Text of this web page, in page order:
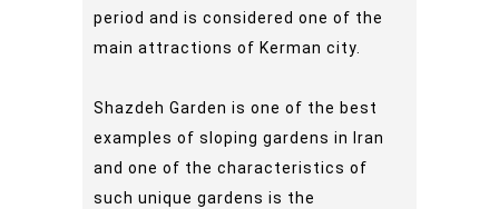
period and is considered one of the
main attractions of Kerman city.
Shazdeh Garden is one of the best
examples of sloping gardens in Iran
and one of the characteristics of
such unique gardens is the